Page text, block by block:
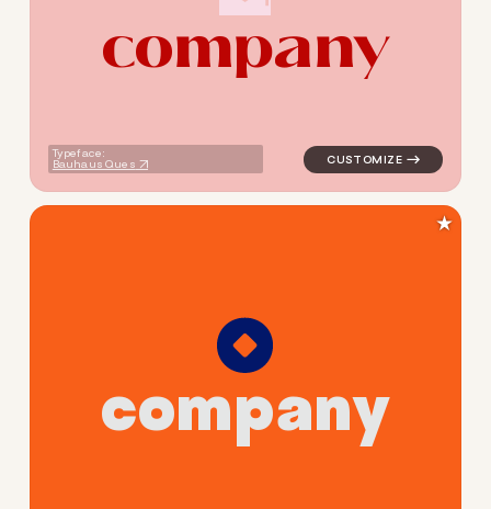
company
Typeface:
Bauhaus Ques
logo symbol education
company
★